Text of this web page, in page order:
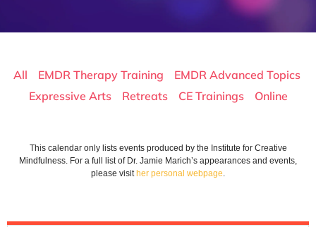
All EMDR Therapy Training
EMDR Advanced Topics
Expressive Arts
Retreats CE Trainings
Online
This calendar only lists events produced by the Institute for Creative
Mindfulness. For a full list of Dr. Jamie Marich’s appearances and events,
please visit her personal webpage.